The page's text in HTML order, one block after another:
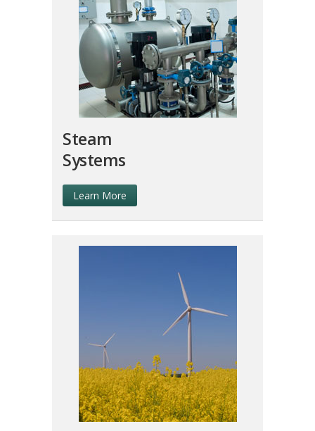
Steam
Systems
Learn More